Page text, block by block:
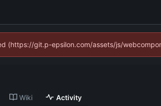
(https://git.p-epsilon.com/assets/js/
Wiki Activity